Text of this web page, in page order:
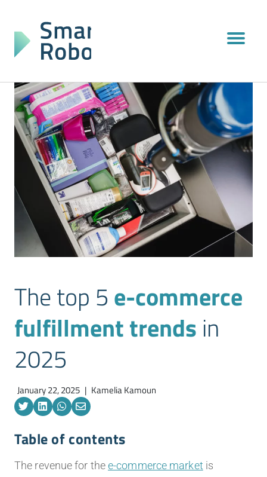
The top 5e-commerce
fulfillment trends in
2025
January 22, 2025 | Kamelia Kamoun
Table of contents
The revenue for thee-commerce market is